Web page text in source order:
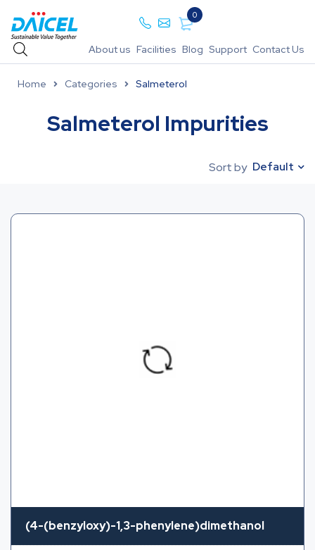
0
About us Facilities Blog Support Contact Us
Home Categories Salmeterol
Salmeterol Impurities
Sort by Default
(4-(benzyloxy)-1,3-phenylene)dimethanol